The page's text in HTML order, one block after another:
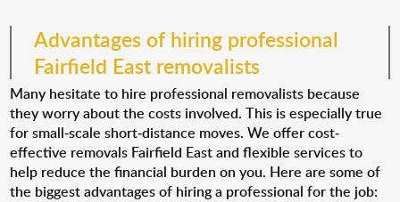
Advantages of hiring professional
Fairfield East removalists
Many hesitate to hire professional removalists because
they worry about the costs involved. This is especially true
for small-scale short-distance moves. We offer cost-
effective removals Fairfield East and flexible services to
help reduce the financial burden on you. Here are some of
the biggest advantages of hiring a professional for the job: